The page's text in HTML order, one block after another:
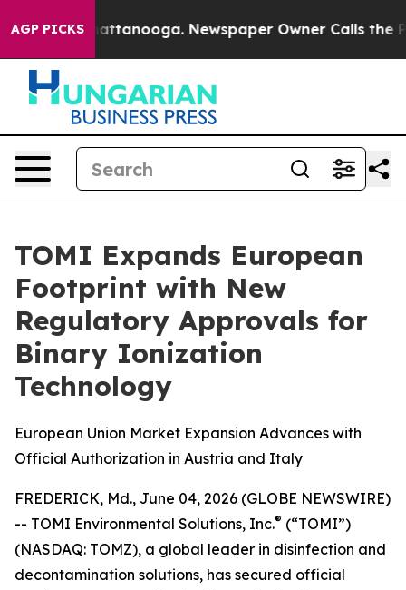
AGP PICKS
in Chattanooga. Newspaper Owner Calls the
TOMI Expands European
Footprint with New
Regulatory Approvals for
Binary Ionization
Technology
European Union Market Expansion Advances with
Official Authorization in Austria and Italy
FREDERICK, Md., June 04, 2026 (GLOBE NEWSWIRE)
-- TOMI Environmental Solutions, Inc.® (“TOMI”)
(NASDAQ: TOMZ), a global leader in disinfection and
decontamination solutions, has secured official